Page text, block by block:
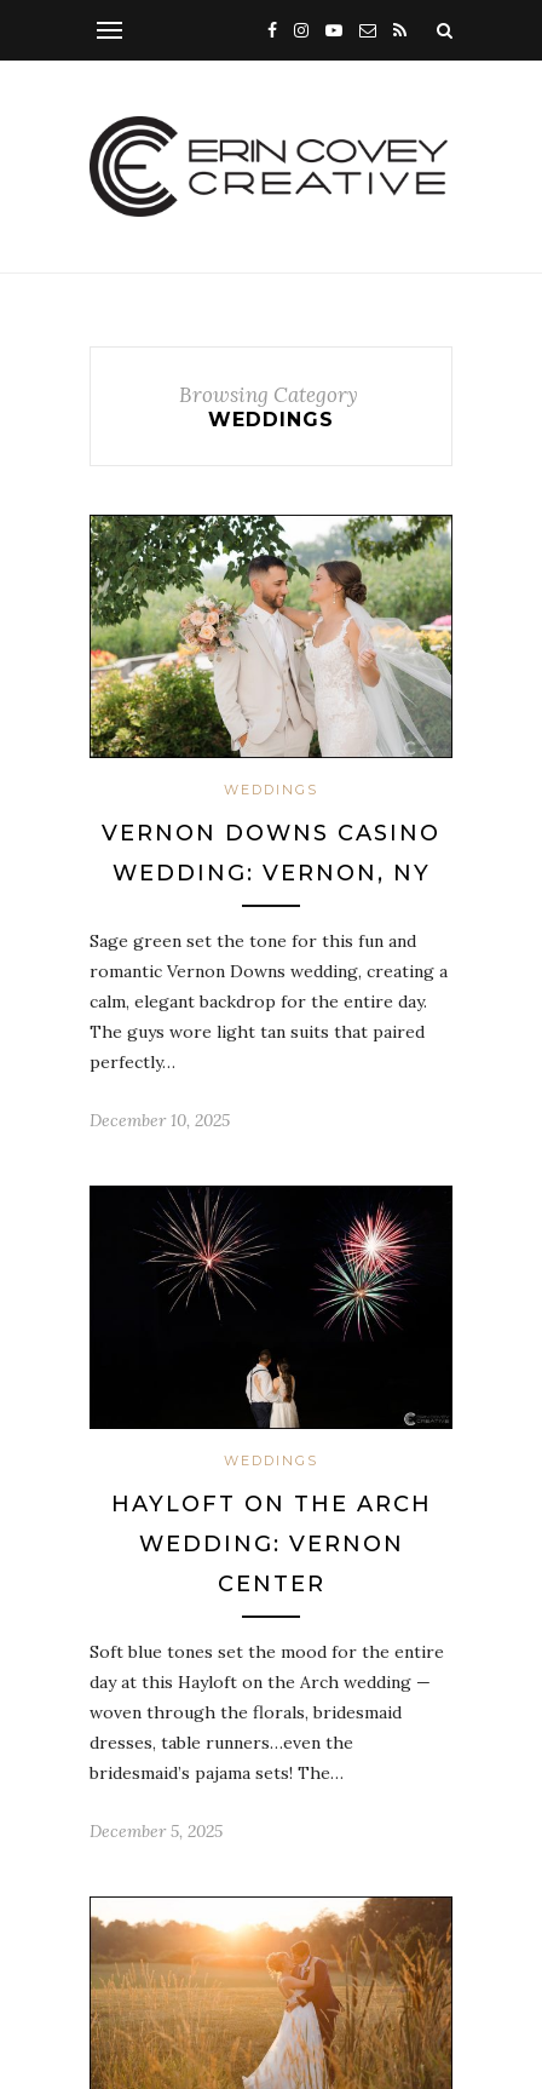
Browsing Category
WEDDINGS
WEDDINGS
VERNON DOWNS CASINO
WEDDING: VERNON, NY
Sage green set the tone for this fun and
romantic Vernon Downs wedding, creating a
calm, elegant backdrop for the entire day.
The guys wore light tan suits that paired
perfectly…
December 10, 2025
WEDDINGS
HAYLOFT ON THE ARCH
WEDDING: VERNON
CENTER
Soft blue tones set the mood for the entire
day at this Hayloft on the Arch wedding —
woven through the florals, bridesmaid
dresses, table runners…even the
bridesmaid’s pajama sets! The…
December 5, 2025